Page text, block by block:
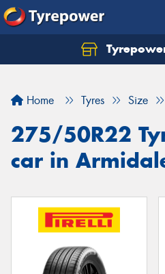
Home Tyres Size
275/50R22
car in